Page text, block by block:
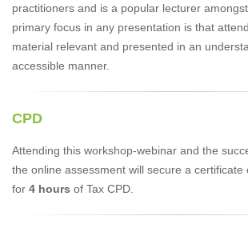
practitioners and is a popular lecturer
primary focus in any presentation is that
material relevant and presented in an
accessible manner.
CPD
Attending this workshop-webinar and the
the online assessment will secure a certificate
for 4 hours of Tax CPD.